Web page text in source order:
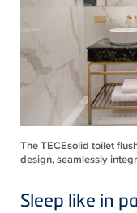
The TECEsolid toilet
design, seamlessly
Sleep like in